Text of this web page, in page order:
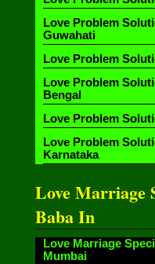
Love Problem
Guwahati
Love Problem
Love Problem
Bengal
Love Problem
Love Problem
Karnataka
Love Marriage
Baba In
Love Marriage
Mumbai